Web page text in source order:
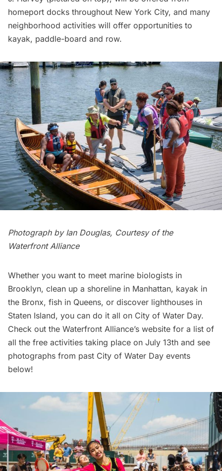
homeport docks throughout New York City, and many
neighborhood activities will offer opportunities to
kayak, paddle-board and row.
Photograph by Ian Douglas, Courtesy of the
Waterfront Alliance
Whether you want to meet marine biologists in
Brooklyn, clean up a shoreline in Manhattan, kayak in
the Bronx, fish in Queens, or discover lighthouses in
Staten Island, you can do it all on City of Water Day.
Check out the Waterfront Alliance’s website for a list of
all the free activities taking place on July 13th and see
photographs from past City of Water Day events
below!